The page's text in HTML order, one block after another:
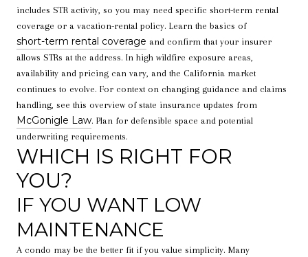
includes STR activity, so you may need specific short-term rental
coverage or a vacation-rental policy. Learn the basics of
short-term rental coverage and confirm that your insurer
allows STRs at the address. In high wildfire exposure areas,
availability and pricing can vary, and the California market
continues to evolve. For context on changing guidance and claims
handling, see this overview of state insurance updates from
McGonigle Law. Plan for defensible space and potential
underwriting requirements.
WHICH IS RIGHT FOR
YOU?
IF YOU WANT LOW
MAINTENANCE
A condo may be the better fit if you value simplicity. Many